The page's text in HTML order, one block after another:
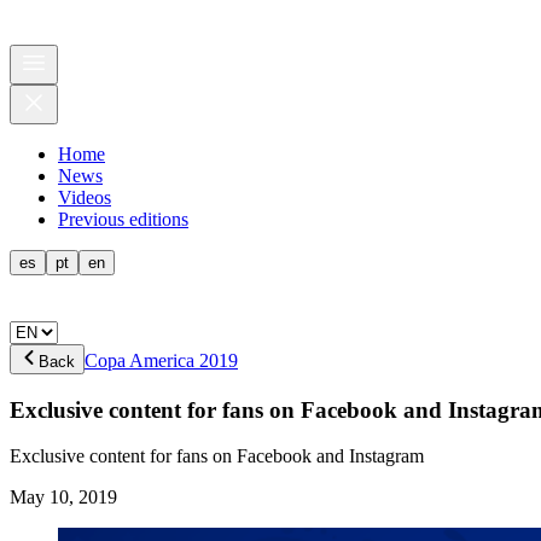
Home
News
Videos
Previous editions
es pt en
Back Copa America 2019
Exclusive content for fans on Facebook and
Exclusive content for fans on Facebook and Instagram
May 10, 2019